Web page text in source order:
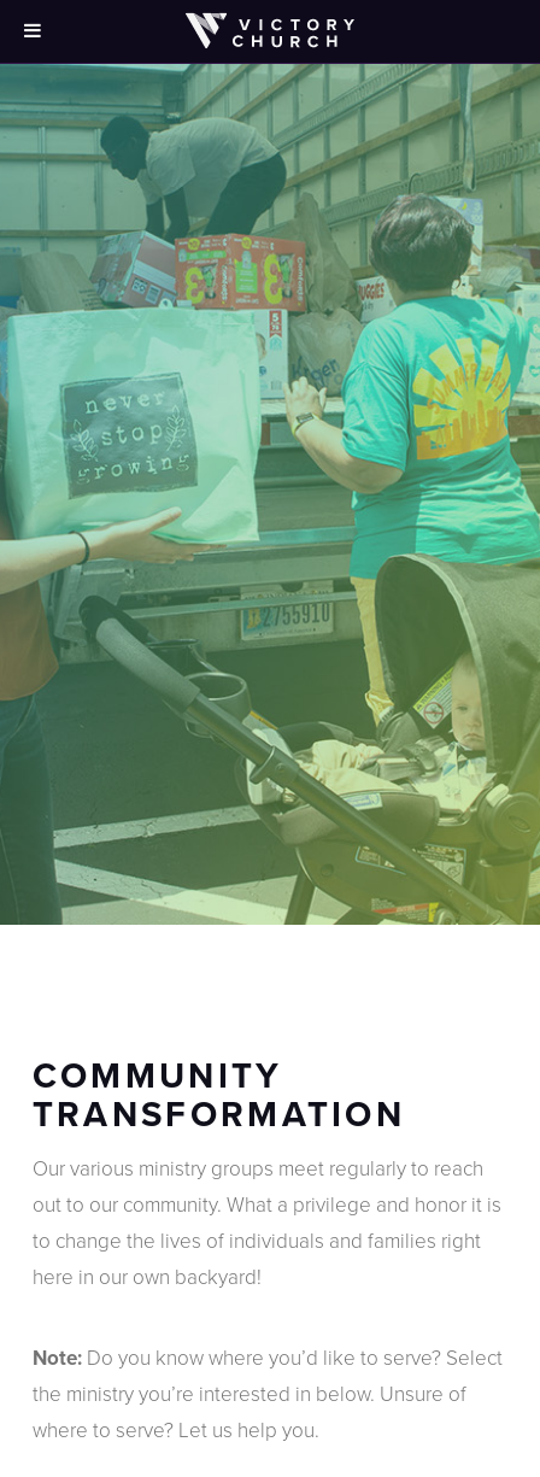
COMMUNITY
TRANSFORMATION
Our various ministry groups meet regularly to reach
out to our community. What a privilege and honor it is
to change the lives of individuals and families right
here in our own backyard!
Note:Do you know where you’d like to serve? Select
the ministry you’re interested in below. Unsure of
where to serve? Let us help you.